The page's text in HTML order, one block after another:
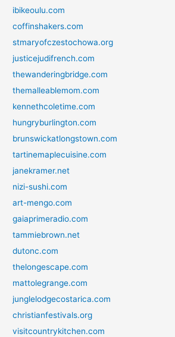
ibikeoulu.com
coffinshakers.com
stmaryofczestochowa.org
justicejudifrench.com
thewanderingbridge.com
themalleablemom.com
kennethcoletime.com
hungryburlington.com
brunswickatlongstown.com
tartinemaplecuisine.com
janekramer.net
nizi-sushi.com
art-mengo.com
gaiaprimeradio.com
tammiebrown.net
dutonc.com
thelongescape.com
mattolegrange.com
junglelodgecostarica.com
christianfestivals.org
visitcountrykitchen.com